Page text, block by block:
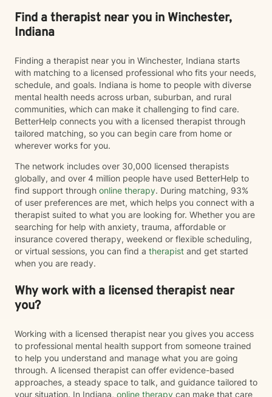
Find a therapist near you in Winchester,
Indiana
Finding a therapist near you in Winchester, Indiana starts
with matching to a licensed professional who fits your needs,
schedule, and goals. Indiana is home to people with diverse
mental health needs across urban, suburban, and rural
communities, which can make it challenging to find care.
BetterHelp connects you with a licensed therapist through
tailored matching, so you can begin care from home or
wherever works for you.
The network includes over 30,000 licensed therapists
globally, and over 4 million people have used BetterHelp to
find support through online therapy. During matching, 93%
of user preferences are met, which helps you connect with a
therapist suited to what you are looking for. Whether you are
searching for help with anxiety, trauma, affordable or
insurance covered therapy, weekend or flexible scheduling,
or virtual sessions, you can find a therapist and get started
when you are ready.
Why work with a licensed therapist near
you?
Working with a licensed therapist near you gives you access
to professional mental health support from someone trained
to help you understand and manage what you are going
through. A licensed therapist can offer evidence-based
approaches, a steady space to talk, and guidance tailored to
your situation. In Indiana, online therapy can make that care